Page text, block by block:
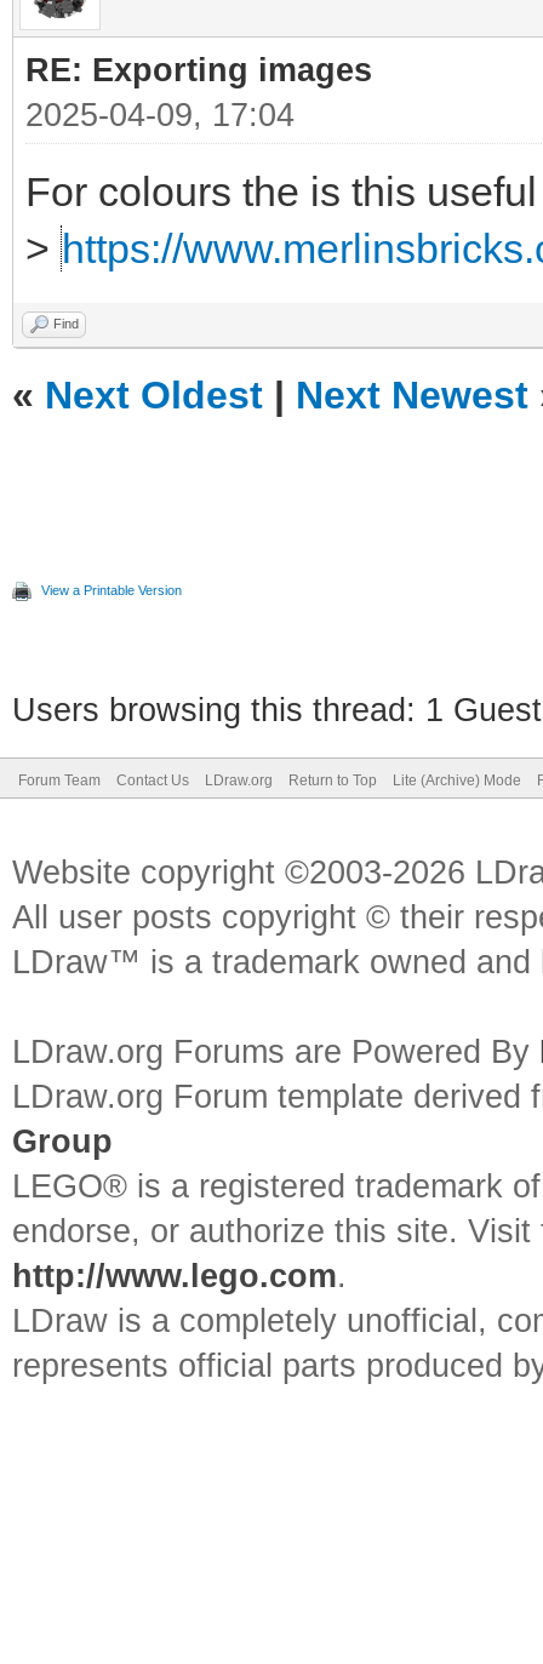
RE: Exporting images
2025-04-09, 17:04
For colours the is this
> https://
Find
« Next Oldest | Next Newest
View a Printable Version
Users browsing this thread: 1
Forum Team Contact Us LDraw.org Return to Top Lite (Archive) Mode
Website copyright ©2003-2026
All user posts copyright © their
LDraw™ is a trademark owned
LDraw.org Forums are Powered By
LDraw.org Forum template
Group
LEGO® is a registered trademark
endorse, or authorize this site.
http://www.lego.com.
LDraw is a completely unofficial,
represents official parts produced